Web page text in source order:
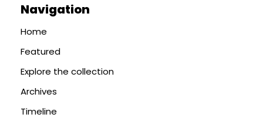
Navigation
Home
Featured
Explore the collection
Archives
Timeline